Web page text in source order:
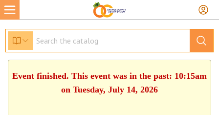
Event finished. This event was in the past: 10:15am
on Tuesday, July 14, 2026